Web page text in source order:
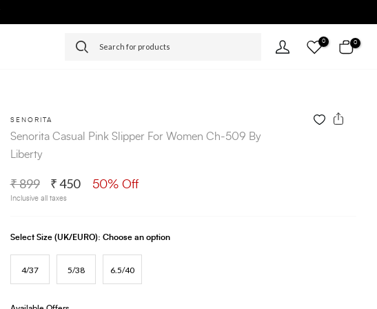
0 0
SENORITA
Senorita Casual Pink Slipper For Women Ch-509 By
Liberty
₹ 899 ₹ 450 50% Off
Inclusive all taxes
Select Size (UK/EURO): Choose an option
4/37 5/38 6.5/40